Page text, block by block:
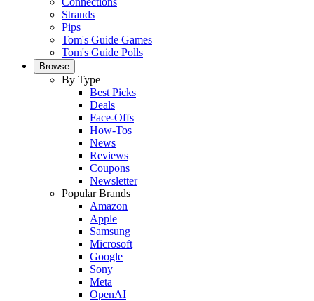
Strands
Pips
Tom's Guide Games
Tom's Guide Polls
Browse
By Type
Best Picks
Deals
Face-Offs
How-Tos
News
Reviews
Coupons
Newsletter
Popular Brands
Amazon
Apple
Samsung
Microsoft
Google
Sony
Meta
OpenAI